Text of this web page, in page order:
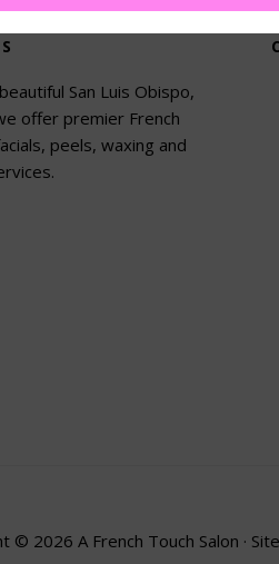
San Luis Obispo,
offer premier French
peels, waxing and
© 2026 A French Touch Salon ·